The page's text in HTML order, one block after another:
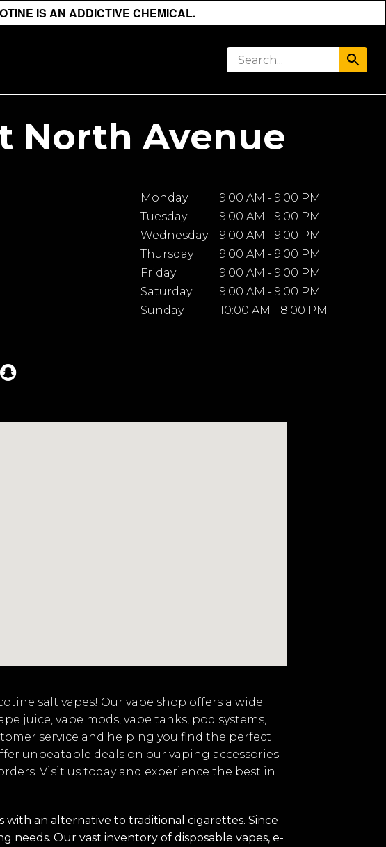
IS AN ADDICTIVE CHEMICAL.
North Avenue
Monday
9:00 AM - 9:00 PM
Tuesday
9:00 AM - 9:00 PM
Wednesday
9:00 AM - 9:00 PM
Thursday
9:00 AM - 9:00 PM
Friday
9:00 AM - 9:00 PM
Saturday
9:00 AM - 9:00 PM
Sunday
10:00 AM - 8:00 PM
salt vapes! Our vape shop offers a wide
juice, vape mods, vape tanks, pod systems,
service and helping you find the perfect
unbeatable deals on our vaping accessories
Visit us today and experience the best in
with an alternative to traditional cigarettes. Since
Our vast inventory of disposable vapes, e-